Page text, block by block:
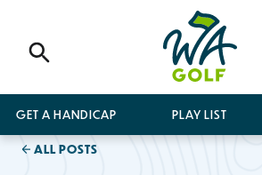
GET A HANDICAP PLAY LIST
ALL POSTS